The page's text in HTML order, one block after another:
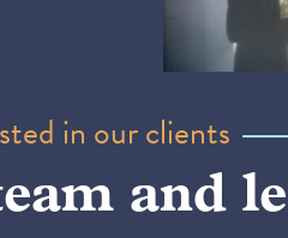
in our clients
and